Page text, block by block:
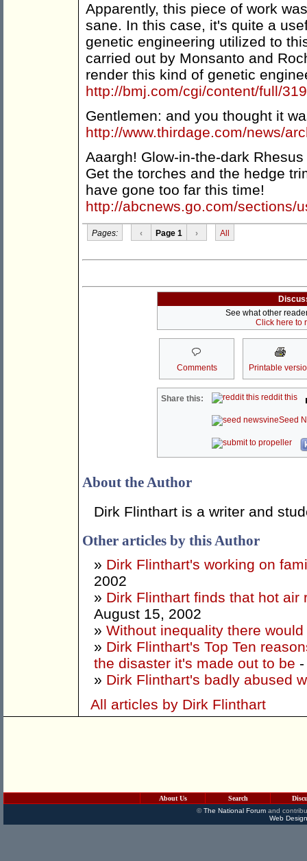
Apparently, this piece of work
sane. In this case, it's quite a
genetic engineering utilized to
carried out by Monsanto and
render this kind of genetic
http://bmj.com/cgi/content/full/
Gentlemen: and you thought it
http://www.thirdage.com/news/
Aaargh! Glow-in-the-dark
Get the torches and the hedge
have gone too far this time!
http://abcnews.go.com/sections/
Pages: ‹ Page 1 › All
See what other
Click here to
Comments Printable
Share this: reddit this
Seed
About the Author
Dirk Flinthart is a writer and
Other articles by this Author
» Dirk Flinthart's working on
2002
» Dirk Flinthart finds that hot
August 15, 2002
» Without inequality there
» Dirk Flinthart's Top Ten
the disaster it's made out to be
» Dirk Flinthart's badly abused
All articles by Dirk Flinthart
About Us Search
©The National Forumand
Web